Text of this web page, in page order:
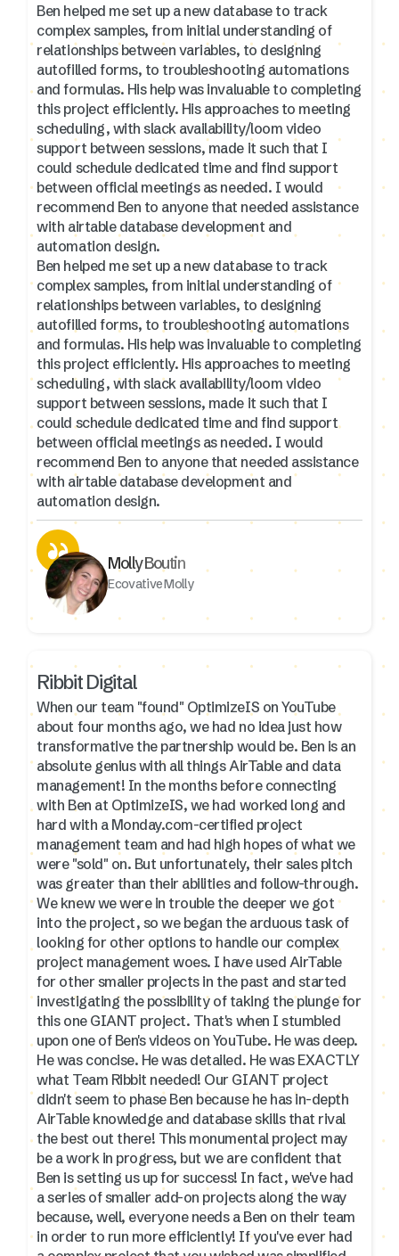
Ben helped me set up a new database to track
complex samples, from initial understanding of
relationships between variables, to designing
autofilled forms, to troubleshooting automations
and formulas. His help was invaluable to completing
this project efficiently. His approaches to meeting
scheduling, with slack availability/loom video
support between sessions, made it such that I
could schedule dedicated time and find support
between official meetings as needed. I would
recommend Ben to anyone that needed assistance
with airtable database development and
automation design.
Ben helped me set up a new database to track
complex samples, from initial understanding of
relationships between variables, to designing
autofilled forms, to troubleshooting automations
and formulas. His help was invaluable to completing
this project efficiently. His approaches to meeting
scheduling, with slack availability/loom video
support between sessions, made it such that I
could schedule dedicated time and find support
between official meetings as needed. I would
recommend Ben to anyone that needed assistance
with airtable database development and
automation design.
Molly Boutin
Ecovative Molly
Ribbit Digital
When our team "found" OptimizeIS on YouTube
about four months ago, we had no idea just how
transformative the partnership would be. Ben is an
absolute genius with all things AirTable and data
management! In the months before connecting
with Ben at OptimizeIS, we had worked long and
hard with a Monday.com-certified project
management team and had high hopes of what we
were "sold" on. But unfortunately, their sales pitch
was greater than their abilities and follow-through.
We knew we were in trouble the deeper we got
into the project, so we began the arduous task of
looking for other options to handle our complex
project management woes. I have used AirTable
for other smaller projects in the past and started
investigating the possibility of taking the plunge for
this one GIANT project. That's when I stumbled
upon one of Ben's videos on YouTube. He was deep.
He was concise. He was detailed. He was EXACTLY
what Team Ribbit needed! Our GIANT project
didn't seem to phase Ben because he has in-depth
AirTable knowledge and database skills that rival
the best out there! This monumental project may
be a work in progress, but we are confident that
Ben is setting us up for success! In fact, we've had
a series of smaller add-on projects along the way
because, well, everyone needs a Ben on their team
in order to run more efficiently! If you've ever had